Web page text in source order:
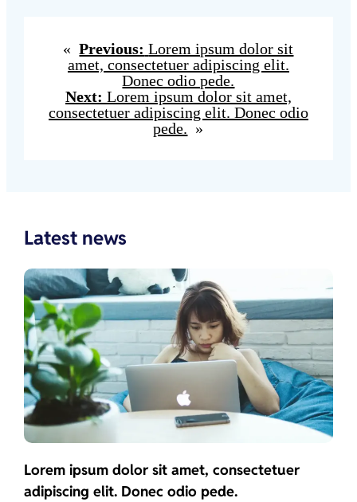
« Previous: Lorem ipsum dolor sit
amet, consectetuer adipiscing elit.
Donec odio pede.
Next: Lorem ipsum dolor sit amet,
consectetuer adipiscing elit. Donec odio
pede. »
Latest news
Lorem ipsum dolor sit amet, consectetuer
adipiscing elit. Donec odio pede.